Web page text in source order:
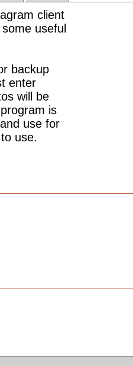
client
useful
backup
enter
will be
is
use for
use.